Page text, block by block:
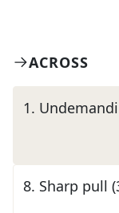
ACROSS
1.
8. Sharp pull